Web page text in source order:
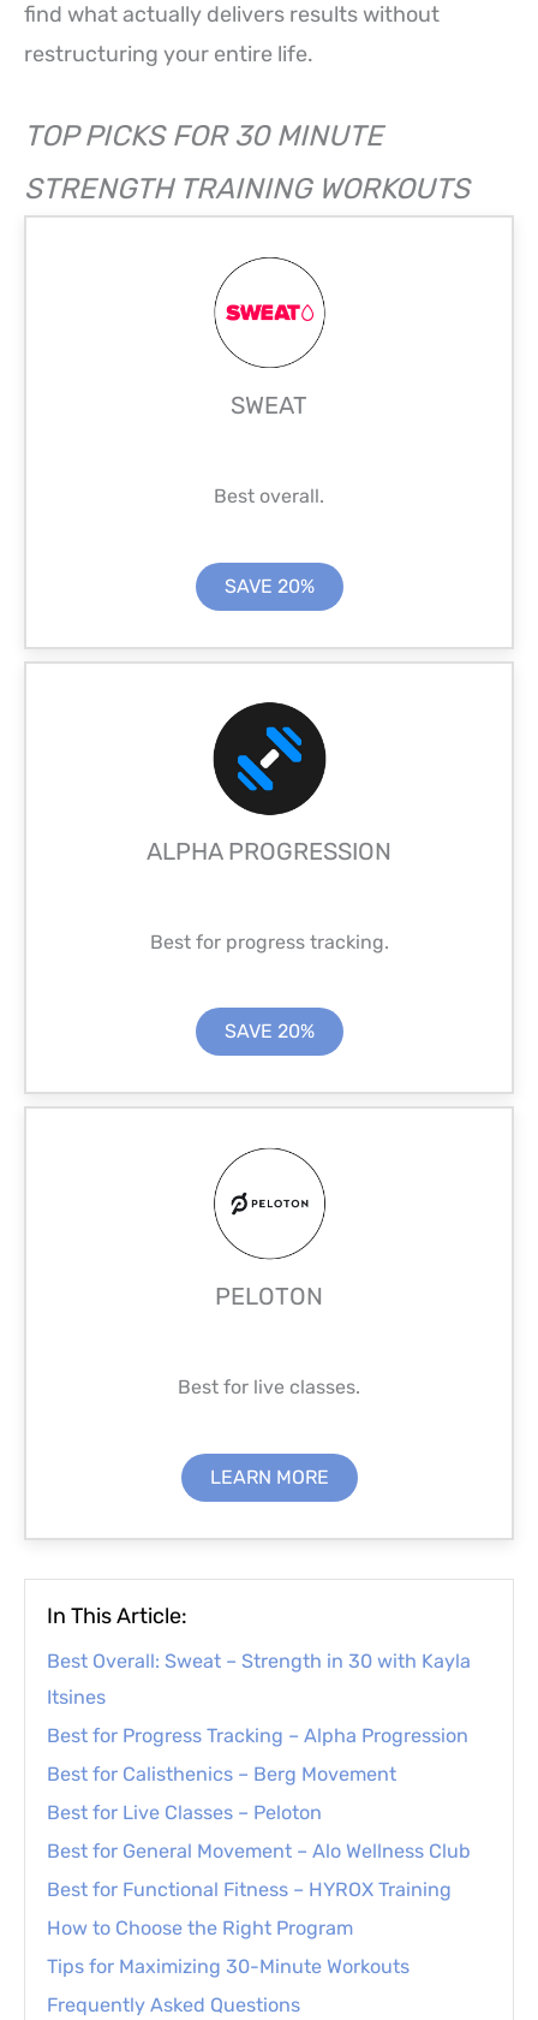
find what actually delivers results without
restructuring your entire life.
TOP PICKS FOR 30 MINUTE
STRENGTH TRAINING WORKOUTS
SWEAT
Best overall.
SAVE 20%
ALPHA PROGRESSION
Best for progress tracking.
SAVE 20%
PELOTON
Best for live classes.
LEARN MORE
In This Article:
Best Overall: Sweat – Strength in 30 with Kayla
Itsines
Best for Progress Tracking – Alpha Progression
Best for Calisthenics – Berg Movement
Best for Live Classes – Peloton
Best for General Movement – Alo Wellness Club
Best for Functional Fitness – HYROX Training
How to Choose the Right Program
Tips for Maximizing 30-Minute Workouts
Frequently Asked Questions